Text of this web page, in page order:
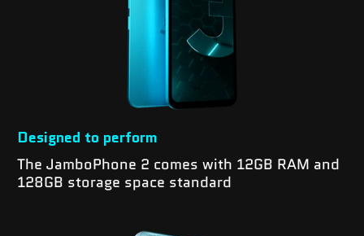
Designed to perform
The JamboPhone 2 comes with 12GB RAM and
128GB storage space standard